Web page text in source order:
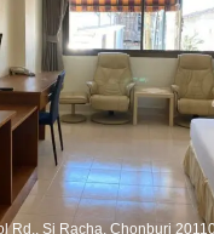
Rd., Si Racha, Chonburi